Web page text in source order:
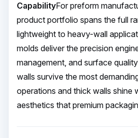
CapabilityFor preform
product portfolio spans the full
lightweight to heavy-wall
molds deliver the precision
management, and surface
walls survive the most
operations and thick walls shine
aesthetics that premium